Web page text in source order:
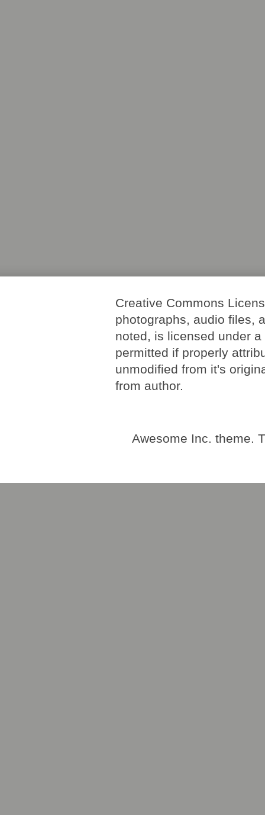
Creative Commons
photographs, audio files,
noted, is licensed under
permitted if properly
unmodified from it's
from author.
Awesome Inc. theme.